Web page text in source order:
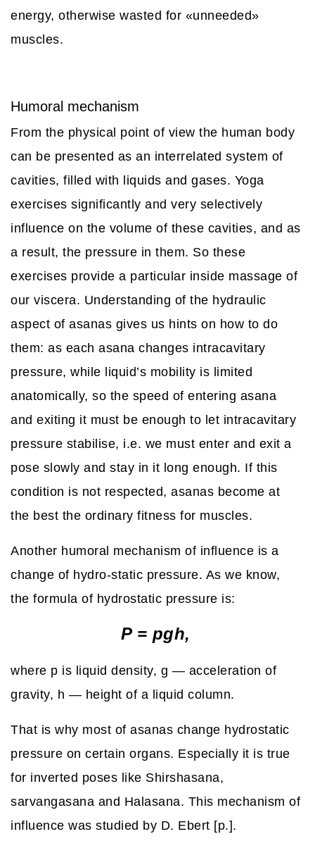
energy, otherwise wasted for «unneeded»
muscles.
Humoral mechanism
From the physical point of view the human body
can be presented as an interrelated system of
cavities, filled with liquids and gases. Yoga
exercises significantly and very selectively
influence on the volume of these cavities, and as
a result, the pressure in them. So these
exercises provide a particular inside massage of
our viscera. Understanding of the hydraulic
aspect of asanas gives us hints on how to do
them: as each asana changes intracavitary
pressure, while liquid’s mobility is limited
anatomically, so the speed of entering asana
and exiting it must be enough to let intracavitary
pressure stabilise, i.e. we must enter and exit a
pose slowly and stay in it long enough. If this
condition is not respected, asanas become at
the best the ordinary fitness for muscles.
Another humoral mechanism of influence is a
change of hydro-static pressure. As we know,
the formula of hydrostatic pressure is:
P = pgh,
where p is liquid density, g — acceleration of
gravity, h — height of a liquid column.
That is why most of asanas change hydrostatic
pressure on certain organs. Especially it is true
for inverted poses like Shirshasana,
sarvangasana and Halasana. This mechanism of
influence was studied by D. Ebert [p.].